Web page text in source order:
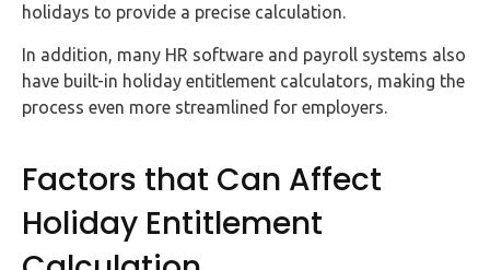
holidays to provide a precise calculation.
In addition, many HR software and payroll systems also
have built-in holiday entitlement calculators, making the
process even more streamlined for employers.
Factors that Can Affect
Holiday Entitlement